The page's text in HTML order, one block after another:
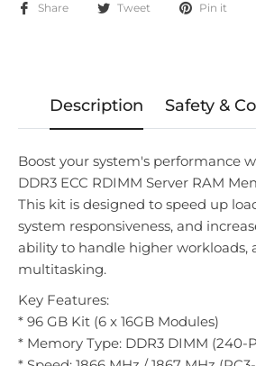
Share Tweet Pin it
Description Safety &
Boost your system's performance
DDR3 ECC RDIMM Server RAM
This kit is designed to speed up
system responsiveness, and
ability to handle higher workloads,
multitasking.
Key Features:
* 96 GB Kit (6 x 16GB Modules)
* Memory Type: DDR3 DIMM (240-